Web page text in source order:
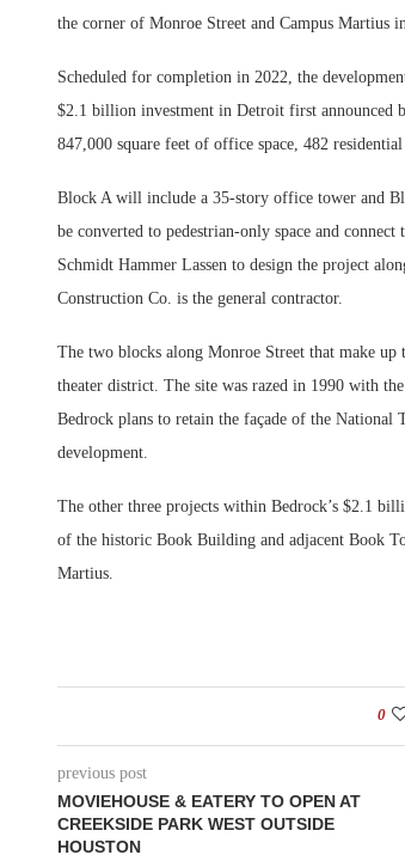
the corner of Monroe Street and Campus Martius
Scheduled for completion in 2022, the
$2.1 billion investment in Detroit first
847,000 square feet of office space, 482
Block A will include a 35-story office tower and
be converted to pedestrian-only space and
Schmidt Hammer Lassen to design the project
Construction Co. is the general contractor.
The two blocks along Monroe Street that make
theater district. The site was razed in 1990 with
Bedrock plans to retain the façade of the
development.
The other three projects within Bedrock’s $2.1
of the historic Book Building and adjacent Book
Martius.
0
previous post
MOVIEHOUSE & EATERY TO OPEN AT
CREEKSIDE PARK WEST OUTSIDE
HOUSTON